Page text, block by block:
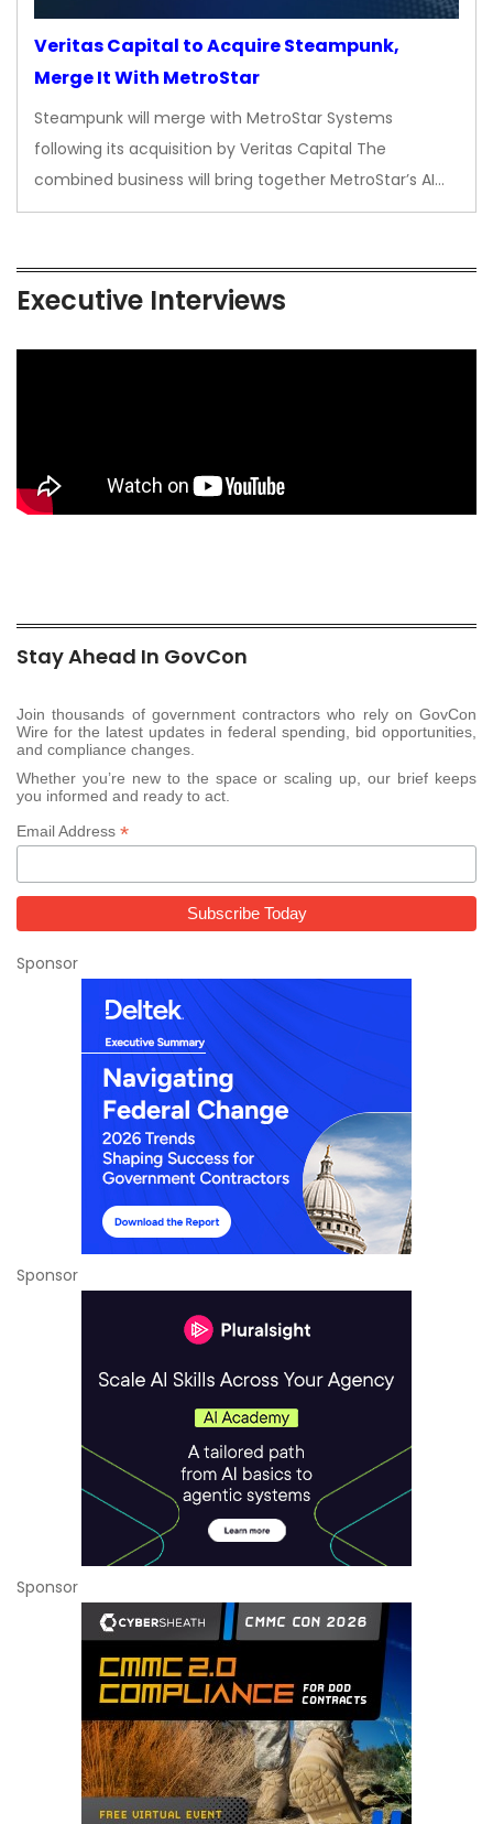
Veritas Capital to Acquire Steampunk,
Merge It With MetroStar
Steampunk will merge with MetroStar Systems
following its acquisition by Veritas Capital The
combined business will bring together MetroStar’s AI…
Executive Interviews
Stay Ahead In GovCon
Join thousands of government contractors who rely on GovCon
Wire for the latest updates in federal spending, bid opportunities,
and compliance changes.
Whether you’re new to the space or scaling up, our brief keeps
you informed and ready to act.
Email Address *
Sponsor
Sponsor
Sponsor